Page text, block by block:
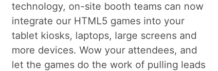
technology, on-site booth teams can now
integrate our HTML5 games into your
tablet kiosks, laptops, large screens and
more devices. Wow your attendees, and
let the games do the work of pulling leads